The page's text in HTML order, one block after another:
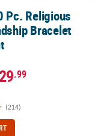
Bracelet Assortment
Pc. Religious
Bracelet
.99
(214)